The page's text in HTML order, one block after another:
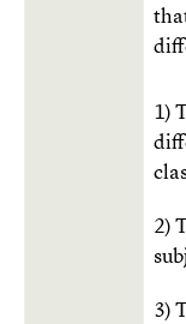
1)
2)
3)